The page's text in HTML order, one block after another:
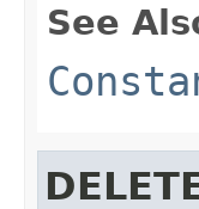
See